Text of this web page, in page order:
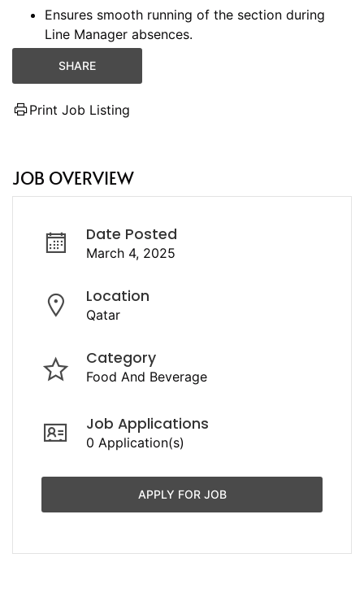
Ensures smooth running of the section during
Line Manager absences.
SHARE
Print Job Listing
JOB OVERVIEW
Date Posted
March 4, 2025
Location
Qatar
Category
Food And Beverage
Job Applications
0 Application(s)
APPLY FOR JOB